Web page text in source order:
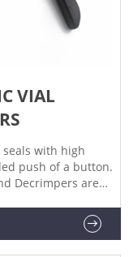
VIAL
with high
push of a button.
Decrimpers are